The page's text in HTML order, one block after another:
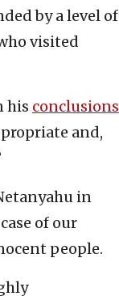
by a level of
visited
his conclusions
and,
in
of our
people.